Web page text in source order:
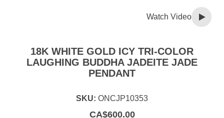
Watch Video
18K WHITE GOLD ICY TRI-COLOR
LAUGHING BUDDHA JADEITE JADE
PENDANT
SKU: ONCJP10353
CA$600.00